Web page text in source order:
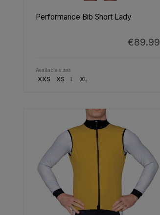
Performance Bib Short Lady
€89.99
Available sizes
XXS XS L XL